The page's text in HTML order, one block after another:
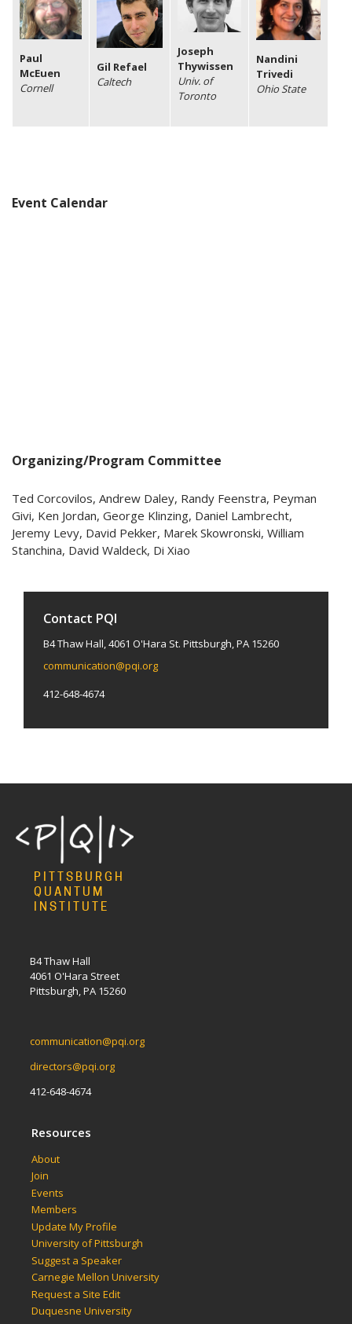
Paul
McEuen
Cornell
Gil Refael
Caltech
Joseph
Thywissen
Univ. of
Toronto
Nandini
Trivedi
Ohio State
Event Calendar
Organizing/Program Committee
Ted Corcovilos, Andrew Daley, Randy Feenstra, Peyman
Givi, Ken Jordan, George Klinzing, Daniel Lambrecht,
Jeremy Levy, David Pekker, Marek Skowronski, William
Stanchina, David Waldeck, Di Xiao
Contact PQI
B4 Thaw Hall, 4061 O'Hara St. Pittsburgh, PA 15260
communication@pqi.org
412-648-4674
PITTSBURGH
QUANTUM
INSTITUTE
B4 Thaw Hall
4061 O'Hara Street
Pittsburgh, PA 15260
communication@pqi.org
directors@pqi.org
412-648-4674
Resources
About
Join
Events
Members
Update My Profile
University of Pittsburgh
Suggest a Speaker
Carnegie Mellon University
Request a Site Edit
Duquesne University